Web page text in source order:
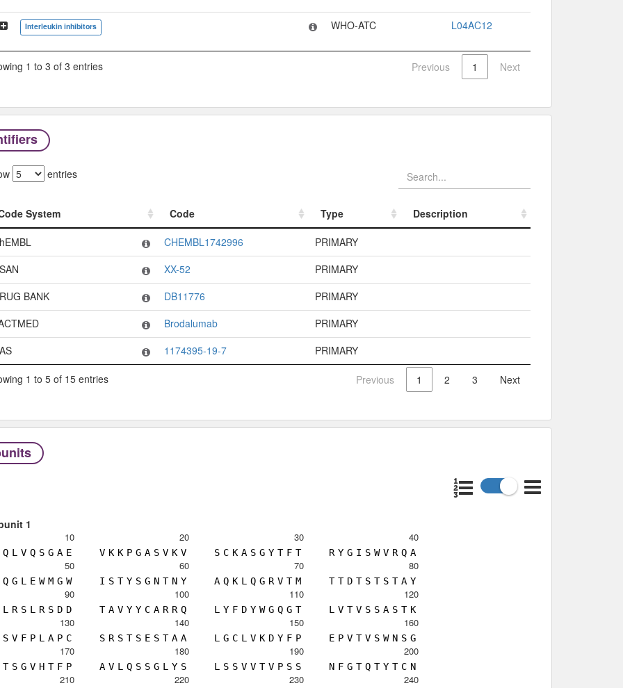
Interleukin inhibitors WHO-ATC L04AC12
1 to 3 of 3 entries Previous 1 Next
entries
System Code Type
Description
System
Code Type
CHEMBL1742996
PRIMARY
XX-52
PRIMARY
BANK
DB11776
PRIMARY
Brodalumab
PRIMARY
1174395-19-7 PRIMARY
1 to 5 of 15 entries Previous 1 2 3 Next
1
10
Q L V Q S G A E
20
V K K P G A S V K V
30
S C K A S G Y T F T
40
R Y G I S W V R Q A
50
Q G L E W M G W
60
I S T Y S G N T N Y
70
A Q K L Q G R V T M
80
T T D T S T S T A Y
90
L R S L R S D D
100
T A V Y Y C A R R Q
110
L Y F D Y W G Q G T
120
L V T V S S A S T K
130
S V F P L A P C
140
S R S T S E S T A A
150
L G C L V K D Y F P
160
E P V T V S W N S G
170
T S G V H T F P
180
A V L Q S S G L Y S
190
L S S V V T V P S S
200
N F G T Q T Y T C N
210 220 230 240